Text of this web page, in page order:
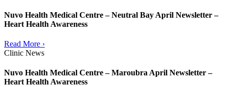
Nuvo Health Medical Centre – Neutral Bay April Newsletter –
Heart Health Awareness
Read More ›
Clinic News
Nuvo Health Medical Centre – Maroubra April Newsletter –
Heart Health Awareness